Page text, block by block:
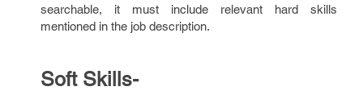
searchable, it must include relevant hard skills
mentioned in the job description.
Soft Skills-